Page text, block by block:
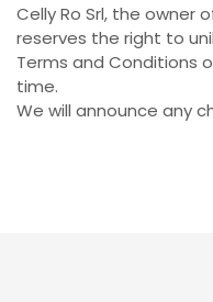
Celly Ro Srl, the owner
reserves the right to
Terms and Conditions
time.
We will announce any